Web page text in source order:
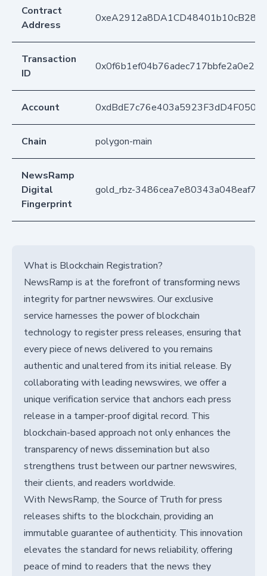
Contract
Address
Transaction
ID
Account
Chain polygon-main
NewsRamp
Digital
Fingerprint
gold_rbz-
What is Blockchain Registration?
NewsRamp is at the forefront of transforming news
integrity for partner newswires. Our exclusive
service harnesses the power of blockchain
technology to register press releases, ensuring that
every piece of news delivered to you remains
authentic and unaltered from its initial release. By
collaborating with leading newswires, we offer a
unique verification service that anchors each press
release in a tamper-proof digital record. This
blockchain-based approach not only enhances the
transparency of news dissemination but also
strengthens trust between our partner newswires,
their clients, and readers worldwide.
With NewsRamp, the Source of Truth for press
releases shifts to the blockchain, providing an
immutable guarantee of authenticity. This innovation
elevates the standard for news reliability, offering
peace of mind to readers that the news they